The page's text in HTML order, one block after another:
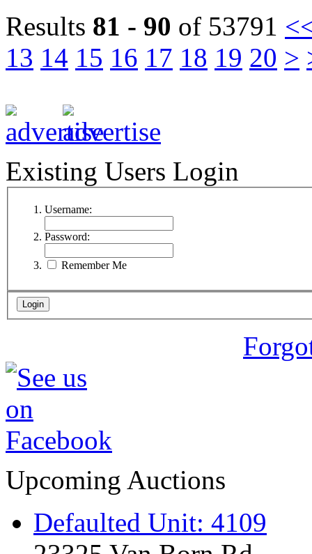
Results 81 - 90 of 53791
13 14 15 16 17 18 19 20 >
Existing Users Login
Username:
Password:
Remember Me
Upcoming Auctions
Defaulted Unit: 4109